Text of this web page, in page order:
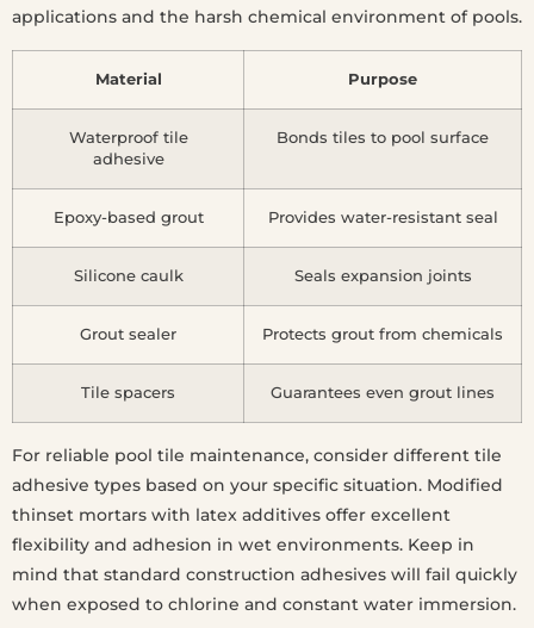
applications and the harsh chemical environment of pools.
Material Purpose
Waterproof tile
adhesive
Bonds tiles to pool surface
Epoxy-based grout Provides water-resistant seal
Silicone caulk Seals expansion joints
Grout sealer Protects grout from chemicals
Tile spacers Guarantees even grout lines
For reliable pool tile maintenance, consider different tile
adhesive types based on your specific situation. Modified
thinset mortars with latex additives offer excellent
flexibility and adhesion in wet environments. Keep in
mind that standard construction adhesives will fail quickly
when exposed to chlorine and constant water immersion.